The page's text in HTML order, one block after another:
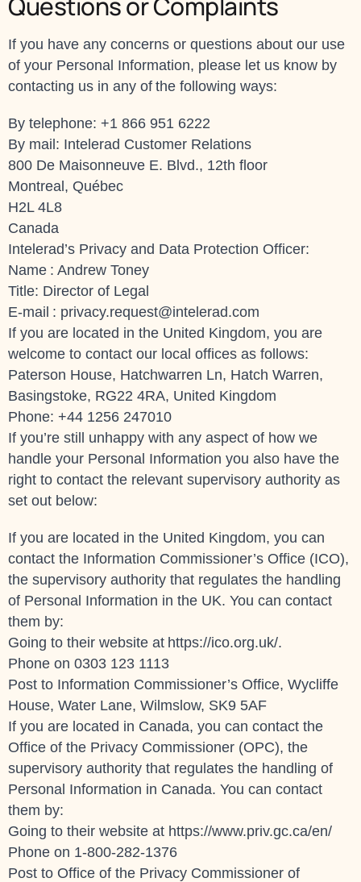
If you have any concerns or questions about our use
of your Personal Information, please let us know by
contacting us in any of the following ways:
By telephone: +1 866 951 6222
By mail: Intelerad Customer Relations
800 De Maisonneuve E. Blvd., 12th floor
Montreal, Québec
H2L 4L8
Canada
Intelerad’s Privacy and Data Protection Officer:
Name : Andrew Toney
Title: Director of Legal
E-mail : privacy.request@intelerad.com
If you are located in the United Kingdom, you are
welcome to contact our local offices as follows:
Paterson House, Hatchwarren Ln, Hatch Warren,
Basingstoke, RG22 4RA, United Kingdom
Phone: +44 1256 247010
If you’re still unhappy with any aspect of how we
handle your Personal Information you also have the
right to contact the relevant supervisory authority as
set out below:
If you are located in the United Kingdom, you can
contact the Information Commissioner’s Office (ICO),
the supervisory authority that regulates the handling
of Personal Information in the UK. You can contact
them by:
Going to their website at https://ico.org.uk/.
Phone on 0303 123 1113
Post to Information Commissioner’s Office, Wycliffe
House, Water Lane, Wilmslow, SK9 5AF
If you are located in Canada, you can contact the
Office of the Privacy Commissioner (OPC), the
supervisory authority that regulates the handling of
Personal Information in Canada. You can contact
them by:
Going to their website at https://www.priv.gc.ca/en/
Phone on 1-800-282-1376
Post to Office of the Privacy Commissioner of